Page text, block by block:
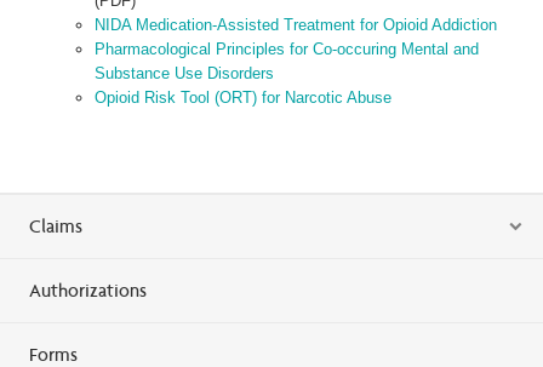
NIDA Medication-Assisted Treatment for Opioid Addiction
Pharmacological Principles for Co-occuring Mental and
Substance Use Disorders
Opioid Risk Tool (ORT) for Narcotic Abuse
Claims
Authorizations
Forms